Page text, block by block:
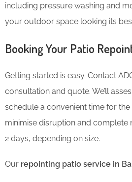
including pressure washing and
your outdoor space looking its
Booking Your Patio
Getting started is easy. Contact
consultation and quote. We’ll
schedule a convenient time for the
minimise disruption and complete
2 days, depending on size.
Our repointing patio service in